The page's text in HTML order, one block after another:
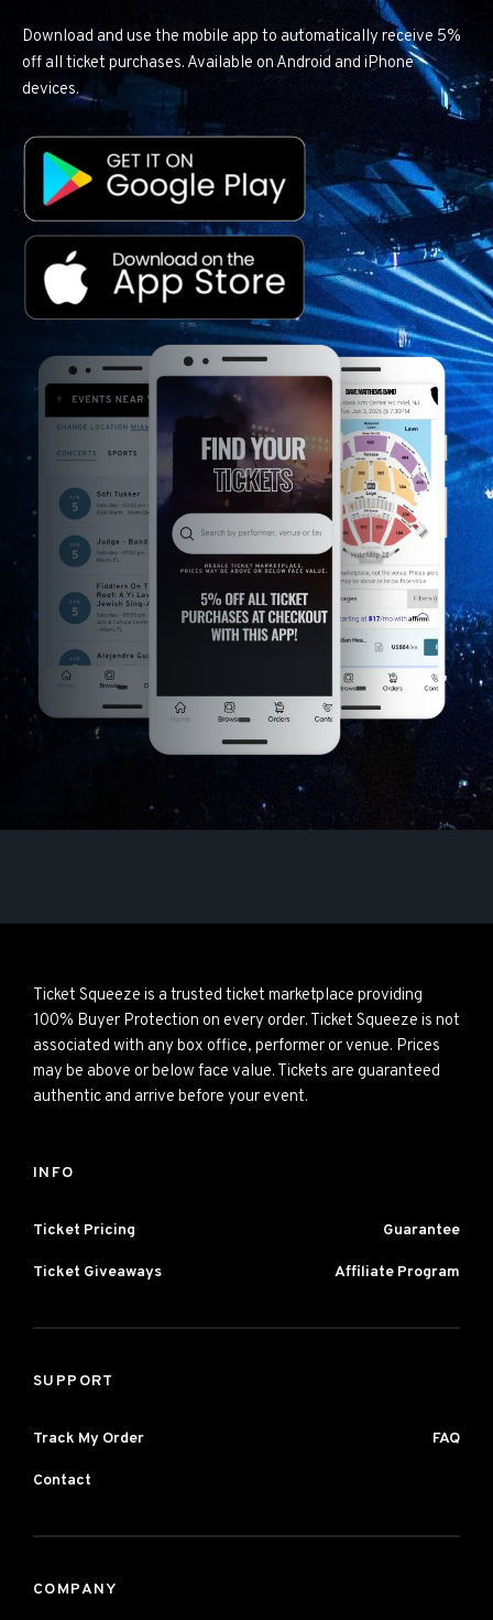
Download and use the mobile app to automatically receive 5%
off all ticket purchases. Available on Android and iPhone
devices.
Ticket Squeeze is a trusted ticket marketplace providing
100% Buyer Protection on every order. Ticket Squeeze is not
associated with any box office, performer or venue. Prices
may be above or below face value. Tickets are guaranteed
authentic and arrive before your event.
INFO
Ticket Pricing Guarantee
Ticket Giveaways Affiliate Program
SUPPORT
Track My Order FAQ
Contact
COMPANY